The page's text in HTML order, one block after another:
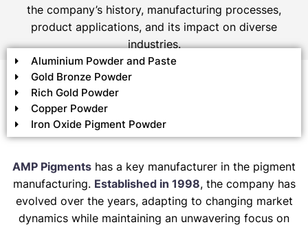
the company’s history, manufacturing processes,
product applications, and its impact on diverse
industries.
Aluminium Powder and Paste
Gold Bronze Powder
Rich Gold Powder
Copper Powder
Iron Oxide Pigment Powder
AMP Pigments has a key manufacturer in the pigment
manufacturing. Established in 1998, the company has
evolved over the years, adapting to changing market
dynamics while maintaining an unwavering focus on